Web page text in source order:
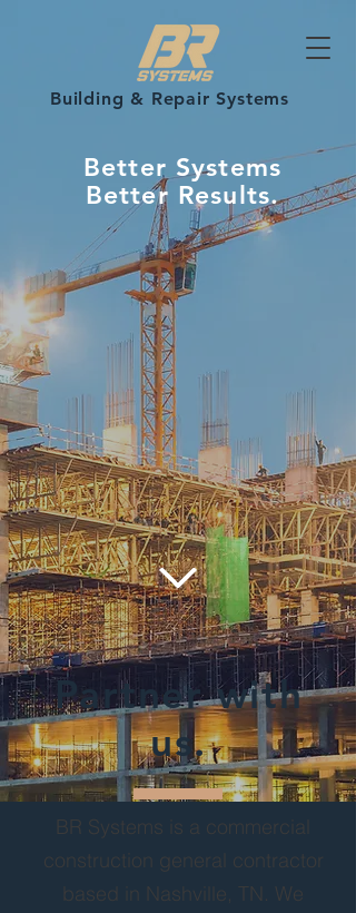
Building & Repair Systems
Better Systems
Better Results.
Partner with
us.
BR Systems is a commercial
construction general contractor
based in Nashville, TN. We